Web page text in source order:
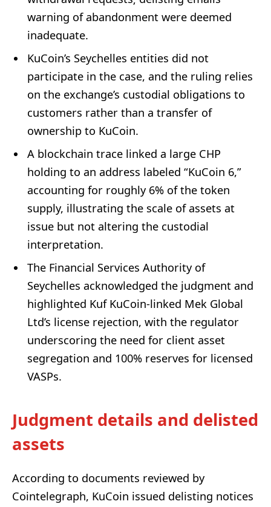
warning of abandonment were deemed
inadequate.
KuCoin’s Seychelles entities did not
participate in the case, and the ruling relies
on the exchange’s custodial obligations to
customers rather than a transfer of
ownership to KuCoin.
A blockchain trace linked a large CHP
holding to an address labeled “KuCoin 6,”
accounting for roughly 6% of the token
supply, illustrating the scale of assets at
issue but not altering the custodial
interpretation.
The Financial Services Authority of
Seychelles acknowledged the judgment and
highlighted Kuf KuCoin-linked Mek Global
Ltd’s license rejection, with the regulator
underscoring the need for client asset
segregation and 100% reserves for licensed
VASPs.
Judgment details and delisted
assets
According to documents reviewed by
Cointelegraph, KuCoin issued delisting notices